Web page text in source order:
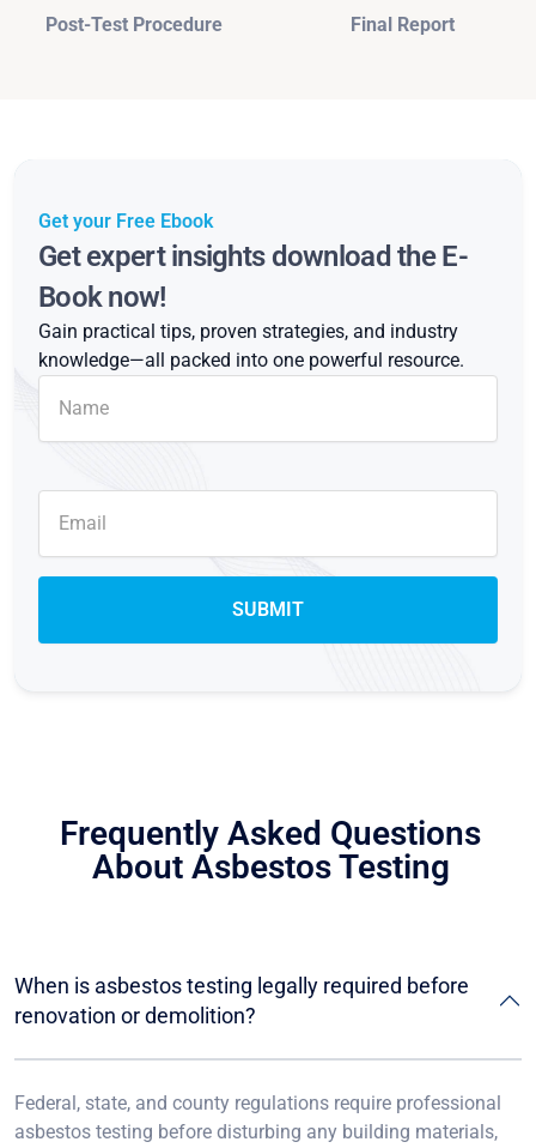
Post-Test Procedure Final Report
Get your Free Ebook
Get expert insights download the E-
Book now!
Gain practical tips, proven strategies, and industry
knowledge—all packed into one powerful resource.
Frequently Asked Questions
About Asbestos Testing
When is asbestos testing legally required before
renovation or demolition?
Federal, state, and county regulations require professional
asbestos testing before disturbing any building materials,